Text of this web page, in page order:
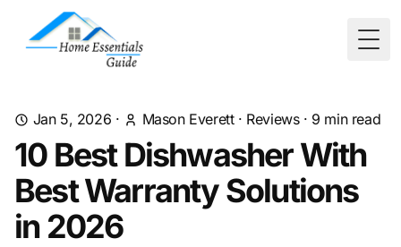
Jan 5, 2026 · Mason Everett· Reviews· 9 min read
10 Best Dishwasher With
Best Warranty Solutions
in 2026